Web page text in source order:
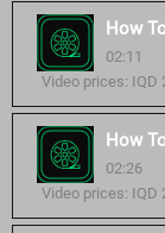
How
02:11
Video prices: IQD
How
02:26
Video prices: IQD